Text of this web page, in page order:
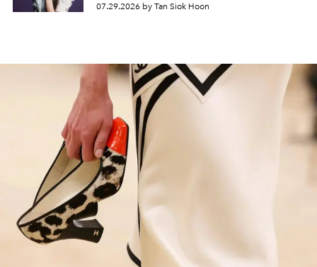
07.29.2026 by Tan Siok Hoon